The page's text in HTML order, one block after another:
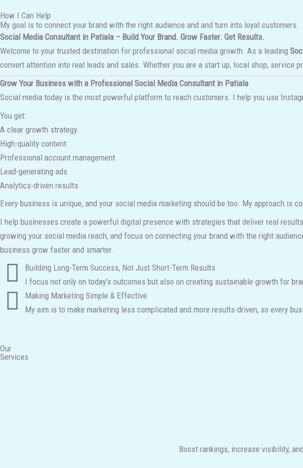
How I Can Help
My goal is to connect your brand with the right audience and and turn into loyal customers.
Social Media Consultant in Patiala – Build Your Brand. Grow Faster. Get Results.
Welcome to your trusted destination for professional social media growth. As a leading
convert attention into real leads and sales. Whether you are a start up, local shop, service
Grow Your Business with a Professional Social Media Consultant in Patiala
Social media today is the most powerful platform to reach customers. I help you use
You get:
A clear growth strategy
High-quality content
Professional account management
Lead-generating ads
Analytics-driven results
Every business is unique, and your social media marketing should be too. My approach is
I help businesses create a powerful digital presence with strategies that deliver real
growing your social media reach, and focus on connecting your brand with the right
business grow faster and smarter.
Building Long-Term Success, Not Just Short-Term Results
I focus not only on today’s outcomes but also on creating sustainable growth for
Making Marketing Simple & Effective
My aim is to make marketing less complicated and more results-driven, so every
Our
Services
Boost rankings, increase visibility,